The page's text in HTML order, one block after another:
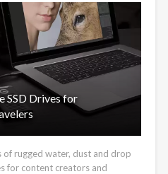
SSD Drives for
rugged water, dust and drop
for content creators and